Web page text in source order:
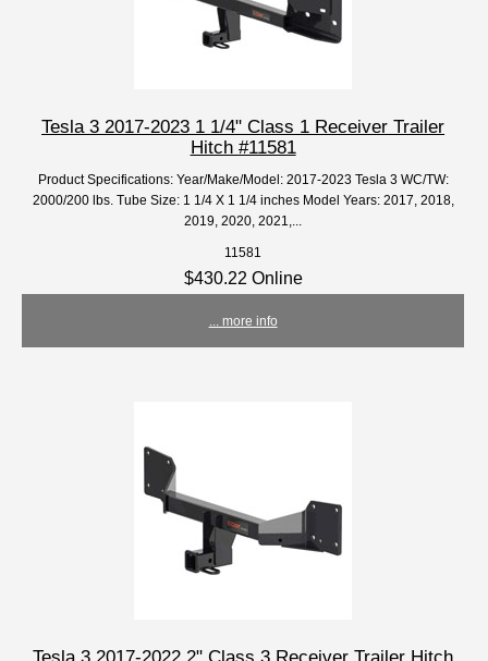
Tesla 3 2017-2023 1 1/4" Class 1 Receiver Trailer
Hitch #11581
Product Specifications: Year/Make/Model: 2017-2023 Tesla 3 WC/TW:
2000/200 lbs. Tube Size: 1 1/4 X 1 1/4 inches Model Years: 2017, 2018,
2019, 2020, 2021,...
11581
$430.22 Online
... more info
Tesla 3 2017-2022 2" Class 3 Receiver Trailer Hitch